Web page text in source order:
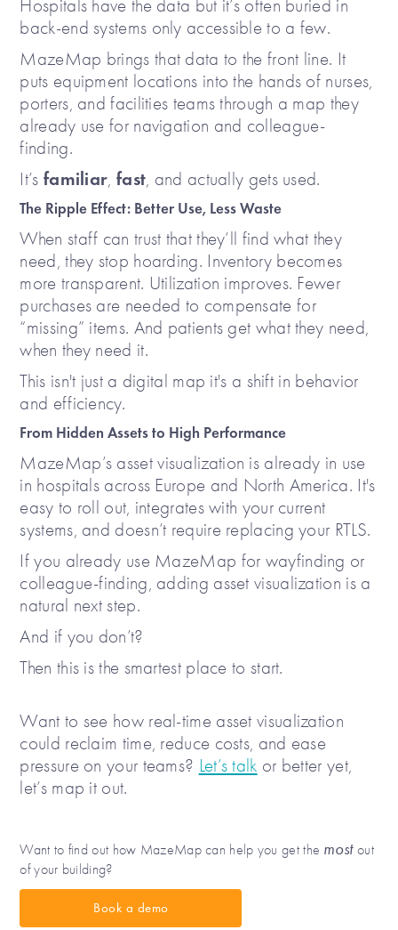
Hospitals have the data but it’s often buried in
back-end systems only accessible to a few.
MazeMap brings that data to the front line. It
puts equipment locations into the hands of nurses,
porters, and facilities teams through a map they
already use for navigation and colleague-
finding.
It’s familiar, fast, and actually gets used.
The Ripple Effect: Better Use, Less Waste
When staff can trust that they’ll find what they
need, they stop hoarding. Inventory becomes
more transparent. Utilization improves. Fewer
purchases are needed to compensate for
“missing” items. And patients get what they need,
when they need it.
This isn't just a digital map it's a shift in behavior
and efficiency.
From Hidden Assets to High Performance
MazeMap’s asset visualization is already in use
in hospitals across Europe and North America. It's
easy to roll out, integrates with your current
systems, and doesn’t require replacing your RTLS.
If you already use MazeMap for wayfinding or
colleague-finding, adding asset visualization is a
natural next step.
And if you don’t?
Then this is the smartest place to start.
Want to see how real-time asset visualization
could reclaim time, reduce costs, and ease
pressure on your teams? Let’s talk or better yet,
let’s map it out.
Want to find out how MazeMap can help you get the mostout
of your building?
Book a demo